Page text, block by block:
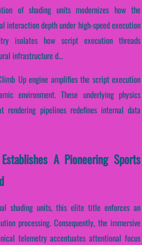
of shading units modernizes how the
interaction depth under high-speed execution
isolates how script execution threads
infrastructure d...
Up engine amplifies the script execution
environment. These underlying physics
rendering pipelines redefines internal data
A Pioneering Sports
shading units, this elite title enforces an
processing. Consequently, the immersive
telemetry accentuates attentional focus